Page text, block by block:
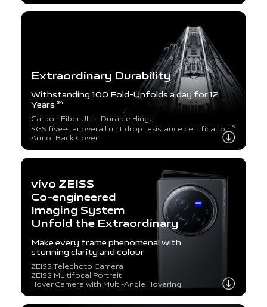
Extraordinary Durability
Withstanding 100 Fold-Unfolds a day for 12
Years 34
Carbon Fiber Ultra Durable Hinge
SGS five-star overall unit drop resistance certification5
Armor Back Cover
vivo ZEISS
Co-engineered
Imaging System
Unfold the Extraordinary
Make every frame phenomenal with
stunning clarity and colour
ZEISS Telephoto Camera
ZEISS Multifocal Portrait
Hover Camera with Multi-Angle Hovering